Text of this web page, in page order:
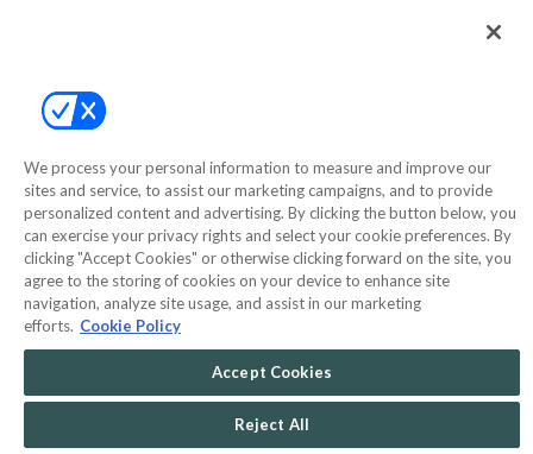
©2000-2026 America's Collectibles Network, Inc. All Rights Reserved
- 9600 Parkside Drive, Knoxville, TN 37922 - All prices are in USD.
COMMERCE
DYNAMICS
SOLUTIONS
We process your personal information to measure and improve our
sites and service, to assist our marketing campaigns, and to provide
personalized content and advertising. By clicking the button below, you
can exercise your privacy rights and select your cookie preferences. By
clicking "Accept Cookies" or otherwise clicking forward on the site, you
agree to the storing of cookies on your device to enhance site
navigation, analyze site usage, and assist in our marketing
efforts. Cookie Policy
Accept Cookies
Reject All